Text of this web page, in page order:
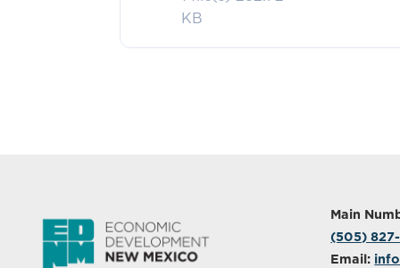
KB
Main
(505)
Email: